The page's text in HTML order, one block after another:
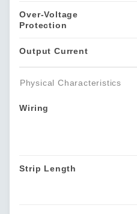
Over-Voltage
Protection
Output Current
Physical Characteristics
Wiring
Strip Length